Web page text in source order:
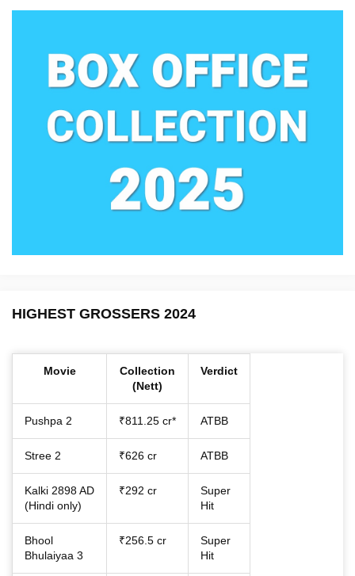
HIGHEST GROSSERS 2024
Movie
Collection
(Nett)
Verdict
Pushpa 2 ₹811.25 cr* ATBB
Stree 2 ₹626 cr ATBB
Kalki 2898 AD
(Hindi only)
₹292 cr
Super
Hit
Bhool
Bhulaiyaa 3
₹256.5 cr
Super
Hit